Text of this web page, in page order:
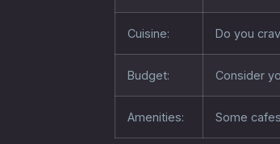
Cuisine: Do you
Budget: Consider
Amenities: Some